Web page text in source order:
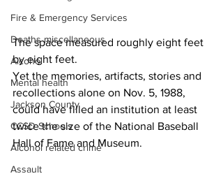
Fire & Emergency Services
Deaths miscellaneous
Alcohol
Mental health
Jackson County
CCSD Schools
Alcohol related crime
Assault
The space measured roughly eight feet
by eight feet.
Yet the memories, artifacts, stories and
recollections alone on Nov. 5, 1988,
could have filled an institution at least
twice the size of the National Baseball
Hall of Fame and Museum.